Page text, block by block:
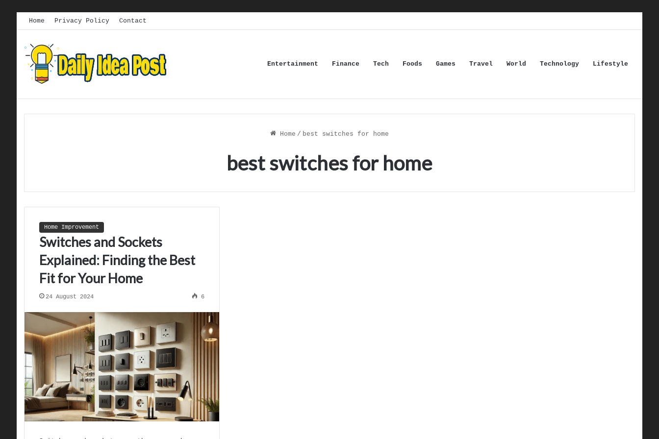
Home Privacy Policy Contact
Entertainment Finance Tech Foods Games Travel World Technology Lifestyle
Home / best switches for home
best switches for home
Home Improvement
Switches and Sockets
Explained: Finding the Best
Fit for Your Home
24 August 2024 6